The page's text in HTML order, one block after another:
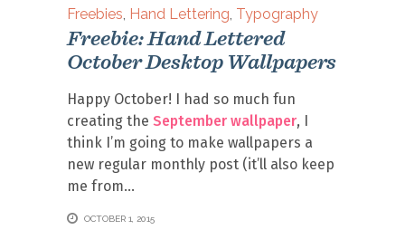
Freebies, Hand Lettering, Typography
Freebie: Hand Lettered
October Desktop Wallpapers
Happy October! I had so much fun
creating the September wallpaper, I
think I’m going to make wallpapers a
new regular monthly post (it’ll also keep
me from
OCTOBER 1, 2015